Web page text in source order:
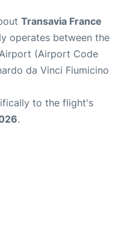
Transavia France
operates between the
(Airport Code
da Vinci Fiumicino
to the flight's
.